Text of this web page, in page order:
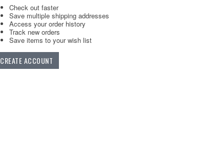
Check out faster
Save multiple shipping addresses
Access your order history
Track new orders
Save items to your wish list
CREATE ACCOUNT